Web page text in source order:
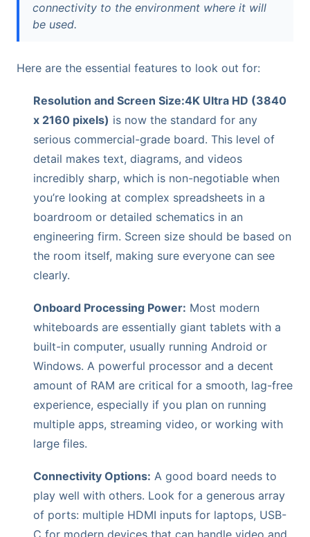
connectivity to the environment where it will
be used.
Here are the essential features to look out for:
Resolution and Screen Size:4K Ultra HD (3840
x 2160 pixels) is now the standard for any
serious commercial-grade board. This level of
detail makes text, diagrams, and videos
incredibly sharp, which is non-negotiable when
you’re looking at complex spreadsheets in a
boardroom or detailed schematics in an
engineering firm. Screen size should be based on
the room itself, making sure everyone can see
clearly.
Onboard Processing Power: Most modern
whiteboards are essentially giant tablets with a
built-in computer, usually running Android or
Windows. A powerful processor and a decent
amount of RAM are critical for a smooth, lag-free
experience, especially if you plan on running
multiple apps, streaming video, or working with
large files.
Connectivity Options: A good board needs to
play well with others. Look for a generous array
of ports: multiple HDMI inputs for laptops, USB-